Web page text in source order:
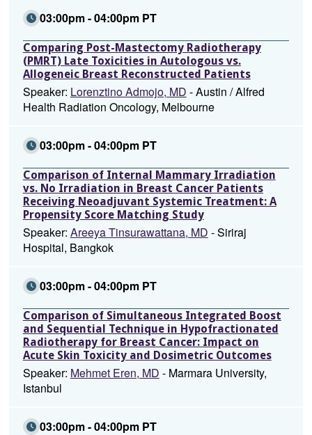
03:00pm - 04:00pm PT
Comparing Post-Mastectomy Radiotherapy
(PMRT) Late Toxicities in Autologous vs.
Allogeneic Breast Reconstructed Patients
Speaker: Lorenztino Admojo, MD - Austin / Alfred
Health Radiation Oncology, Melbourne
03:00pm - 04:00pm PT
Comparison of Internal Mammary Irradiation
vs. No Irradiation in Breast Cancer Patients
Receiving Neoadjuvant Systemic Treatment: A
Propensity Score Matching Study
Speaker: Areeya Tinsurawattana, MD - Siriraj
Hospital, Bangkok
03:00pm - 04:00pm PT
Comparison of Simultaneous Integrated Boost
and Sequential Technique in Hypofractionated
Radiotherapy for Breast Cancer: Impact on
Acute Skin Toxicity and Dosimetric Outcomes
Speaker: Mehmet Eren, MD - Marmara University,
Istanbul
03:00pm - 04:00pm PT